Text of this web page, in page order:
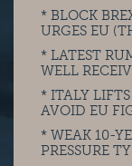
* BLOCK
URGES EU
* LATEST
WELL
* ITALY
AVOID EU
* WEAK 10-
PRESSURE